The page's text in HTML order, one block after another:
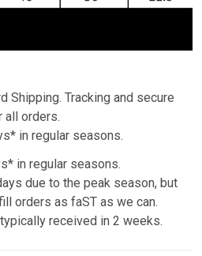
Shipping. Tracking and secure
all orders.
in regular seasons.
in regular seasons.
due to the peak season, but
orders as faST as we can.
received in 2 weeks.